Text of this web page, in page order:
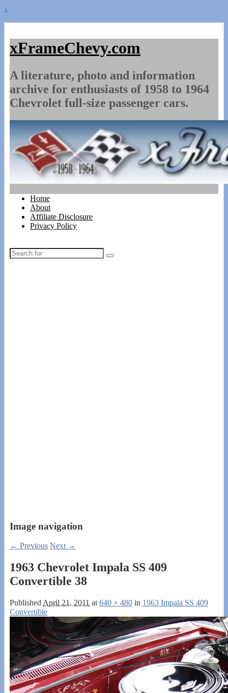
↓
xFrameChevy.com
A literature, photo and information
archive for enthusiasts of 1958 to 1964
Chevrolet full-size passenger cars.
Home
About
Affiliate Disclosure
Privacy Policy
Search
for:
Image navigation
← Previous Next →
1963 Chevrolet Impala SS 409
Convertible 38
Published April 21, 2011 at 640 × 480 in 1963 Impala SS 409
Convertible